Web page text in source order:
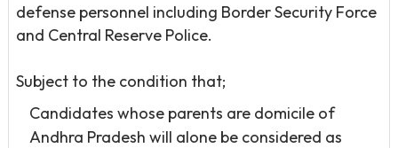
defense personnel including Border Security Force
and Central Reserve Police.
Subject to the condition that;
Candidates whose parents are domicile of
Andhra Pradesh will alone be considered as